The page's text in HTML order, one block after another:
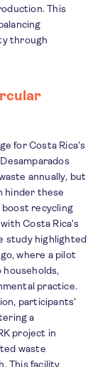
This
through
for Costa Rica’s
annually, but
hinder these
boost recycling
Costa Rica's
study highlighted
where a pilot
practice.
participants'
a
project in
waste
This facility